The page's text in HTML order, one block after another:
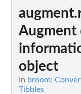
Augment
object
In broom:
Tibbles